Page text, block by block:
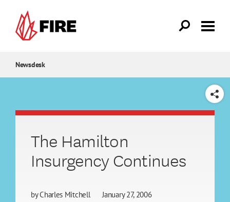
Newsdesk
SHARE
The Hamilton
Insurgency Continues
byCharles Mitchell January 27, 2006